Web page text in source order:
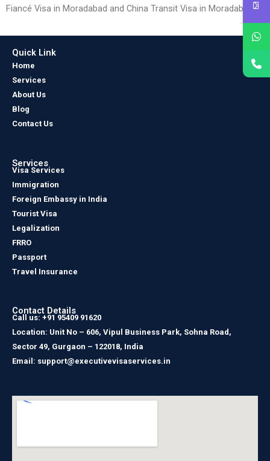
Fiancé Visa in Moradabad and China Transit Visa in Moradabad.
Quick Link
Home
Services
About Us
Blog
Contact Us
Services
Visa Services
Immigration
Foreign Embassy in India
Tourist Visa
Legalization
FRRO
Passport
Travel Insurance
Contact Details
Call us: +91 95409 91620
Location: Unit No – 606, Vipul Business Park, Sohna Road,
Sector 49, Gurgaon – 122018, India
Email: support@executivevisaservices.in